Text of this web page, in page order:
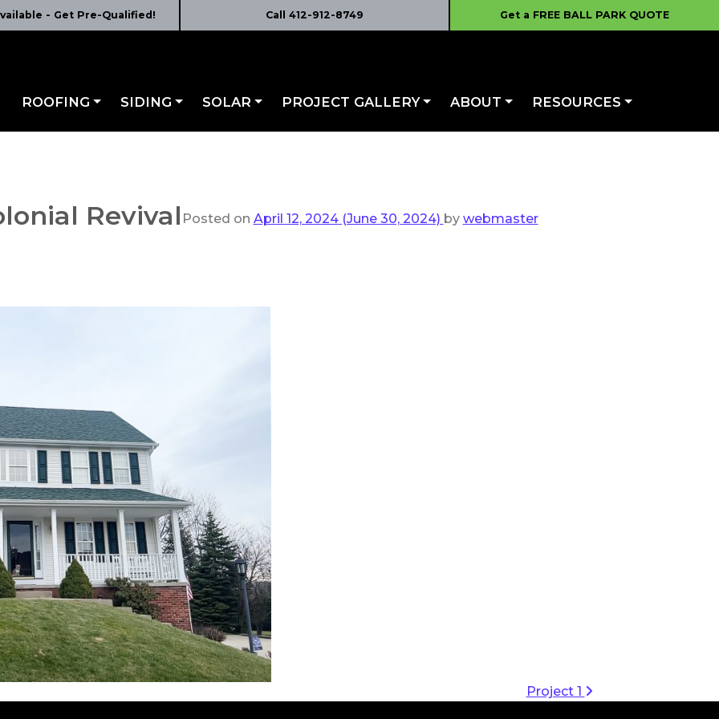
- Get Pre-Qualified! Call 412-912-8749 Get a FREE BALL PARK QUOTE
ROOFING SIDING SOLAR PROJECT GALLERY ABOUT RESOURCES
Revival Posted on April 12, 2024(June 30, 2024) by webmaster
Project 1